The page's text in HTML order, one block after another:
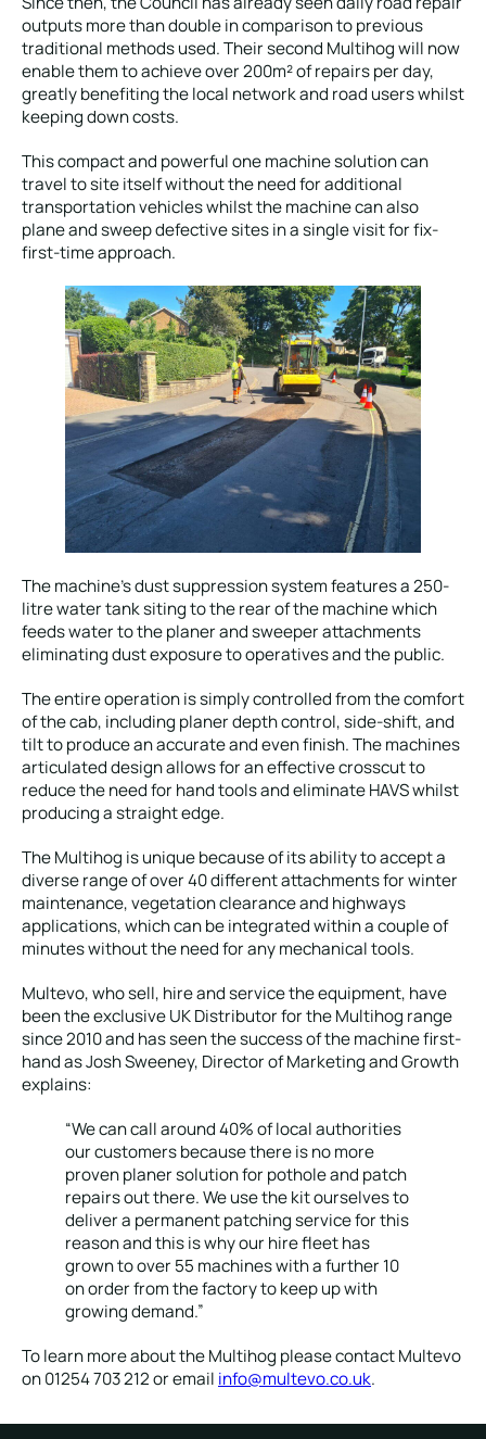
outputs more than double in comparison to previous
traditional methods used. Their second Multihog will now
enable them to achieve over 200m² of repairs per day,
greatly benefiting the local network and road users whilst
keeping down costs.
This compact and powerful one machine solution can
travel to site itself without the need for additional
transportation vehicles whilst the machine can also
plane and sweep defective sites in a single visit for fix-
first-time approach.
The machine’s dust suppression system features a 250-
litre water tank siting to the rear of the machine which
feeds water to the planer and sweeper attachments
eliminating dust exposure to operatives and the public.
The entire operation is simply controlled from the comfort
of the cab, including planer depth control, side-shift, and
tilt to produce an accurate and even finish. The machines
articulated design allows for an effective crosscut to
reduce the need for hand tools and eliminate HAVS whilst
producing a straight edge.
The Multihog is unique because of its ability to accept a
diverse range of over 40 different attachments for winter
maintenance, vegetation clearance and highways
applications, which can be integrated within a couple of
minutes without the need for any mechanical tools.
Multevo, who sell, hire and service the equipment, have
been the exclusive UK Distributor for the Multihog range
since 2010 and has seen the success of the machine first-
hand as Josh Sweeney, Director of Marketing and Growth
explains:
“We can call around 40% of local authorities
our customers because there is no more
proven planer solution for pothole and patch
repairs out there. We use the kit ourselves to
deliver a permanent patching service for this
reason and this is why our hire fleet has
grown to over 55 machines with a further 10
on order from the factory to keep up with
growing demand.”
To learn more about the Multihog please contact Multevo
on 01254 703 212 or email info@multevo.co.uk.